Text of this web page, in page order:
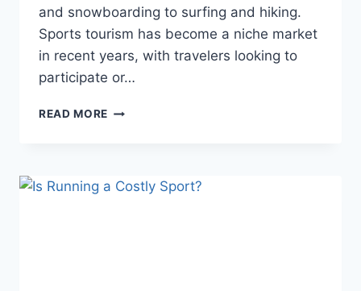
and snowboarding to surfing and hiking.
Sports tourism has become a niche market
in recent years, with travelers looking to
participate or…
READ MORE BEST
TOURISM